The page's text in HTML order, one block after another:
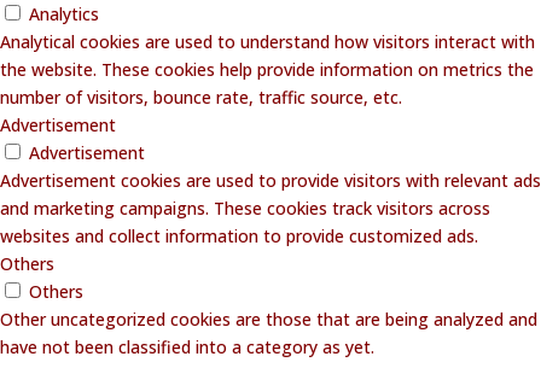
Analytics
Analytical cookies are used to understand how visitors interact with
the website. These cookies help provide information on metrics the
number of visitors, bounce rate, traffic source, etc.
Advertisement
Advertisement
Advertisement cookies are used to provide visitors with relevant ads
and marketing campaigns. These cookies track visitors across
websites and collect information to provide customized ads.
Others
Others
Other uncategorized cookies are those that are being analyzed and
have not been classified into a category as yet.